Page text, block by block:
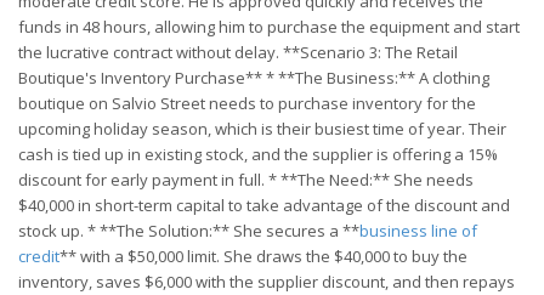
funds in 48 hours, allowing him to purchase the equipment and start
the lucrative contract without delay. **Scenario 3: The Retail
Boutique's Inventory Purchase** * **The Business:** A clothing
boutique on Salvio Street needs to purchase inventory for the
upcoming holiday season, which is their busiest time of year. Their
cash is tied up in existing stock, and the supplier is offering a 15%
discount for early payment in full. * **The Need:** She needs
$40,000 in short-term capital to take advantage of the discount and
stock up. * **The Solution:** She secures a **business line of
credit** with a $50,000 limit. She draws the $40,000 to buy the
inventory, saves $6,000 with the supplier discount, and then repays